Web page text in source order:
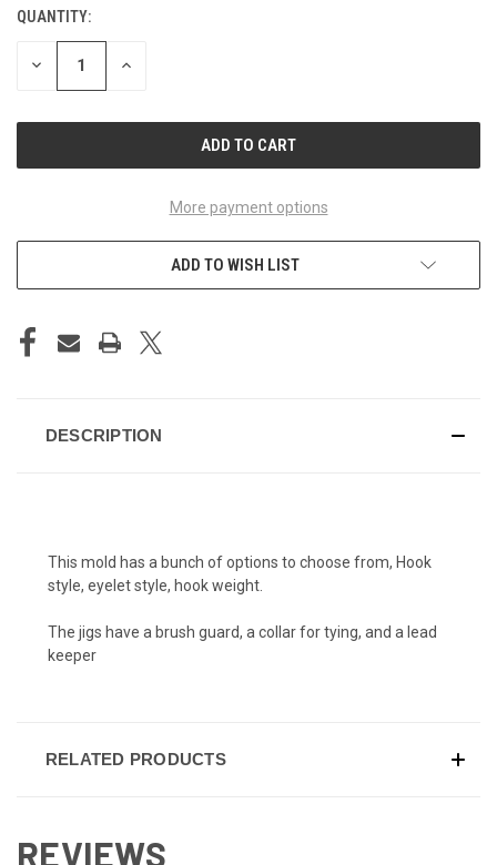
CURRENT
STOCK:
QUANTITY:
DECREASE INCREASE
More payment options
ADD TO WISH LIST
DESCRIPTION
This mold has a bunch of options to choose from, Hook
style, eyelet style, hook weight.
The jigs have a brush guard, a collar for tying, and a lead
keeper
RELATED PRODUCTS
REVIEWS